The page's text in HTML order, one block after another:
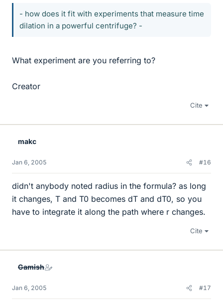
- how does it fit with experiments that measure time
dilation in a powerful centrifuge? -
What experiment are you referring to?
Creator
Cite
makc
Jan 6, 2005 #16
didn't anybody noted radius in the formula? as long
it changes, T and T0 becomes dT and dT0, so you
have to integrate it along the path where r changes.
Cite
Gamish
Jan 6, 2005 #17